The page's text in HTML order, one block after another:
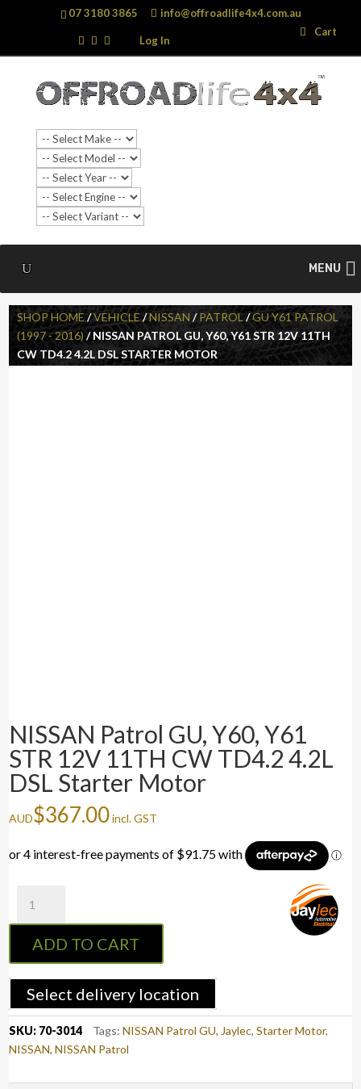
07 3180 3865 info@offroadlife4x4.com.au
Log In
Cart
MENU
Search
…
Search
SHOP HOME/VEHICLE/NISSAN /PATROL/GU Y61 PATROL
(1997 - 2016)/ NISSAN PATROL GU, Y60, Y61 STR 12V 11TH
CW TD4.2 4.2L DSL STARTER MOTOR
NISSAN Patrol GU, Y60, Y61
STR 12V 11TH CW TD4.2 4.2L
DSL Starter Motor
AUD$367.00incl. GST
Patrol
GU,
Y61
12V
ADD TO CART
Select delivery location
SKU: 70-3014 Tags:NISSAN Patrol GU, Jaylec,Starter Motor,
NISSAN,NISSAN Patrol